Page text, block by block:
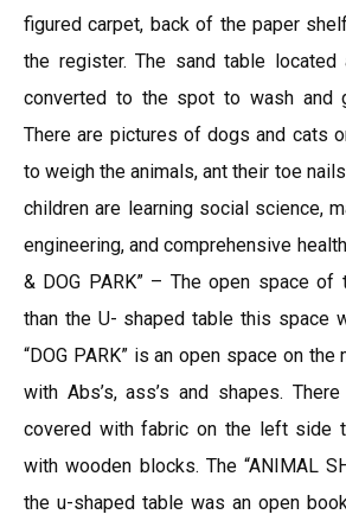
figured carpet, back of the paper
the register. The sand table
converted to the spot to wash and
There are pictures of dogs and cats
to weigh the animals, ant their toe
children are learning social science,
engineering, and comprehensive
& DOG PARK” – The open space of
than the U- shaped table this space
“DOG PARK” is an open space on
with Abs’s, ass’s and shapes.
covered with fabric on the left side
with wooden blocks. The “ANIMAL
the u-shaped table was an open